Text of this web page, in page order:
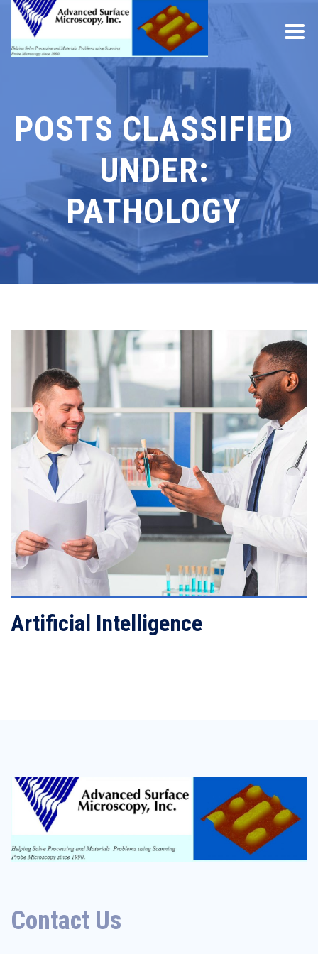
POSTS CLASSIFIED
UNDER:
PATHOLOGY
VIEW DETAILS
Artificial Intelligence
Contact Us